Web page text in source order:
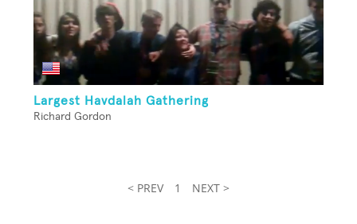
Largest Havdalah Gathering
Richard Gordon
< PREV 1 NEXT >